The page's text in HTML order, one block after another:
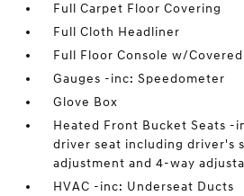
Full Carpet Floor Covering
Full Cloth Headliner
Full Floor Console w/
Gauges -inc: Speedometer
Glove Box
Heated Front Bucket Seats -
driver seat including driver's
adjustment and 4-way
HVAC -inc: Underseat Ducts